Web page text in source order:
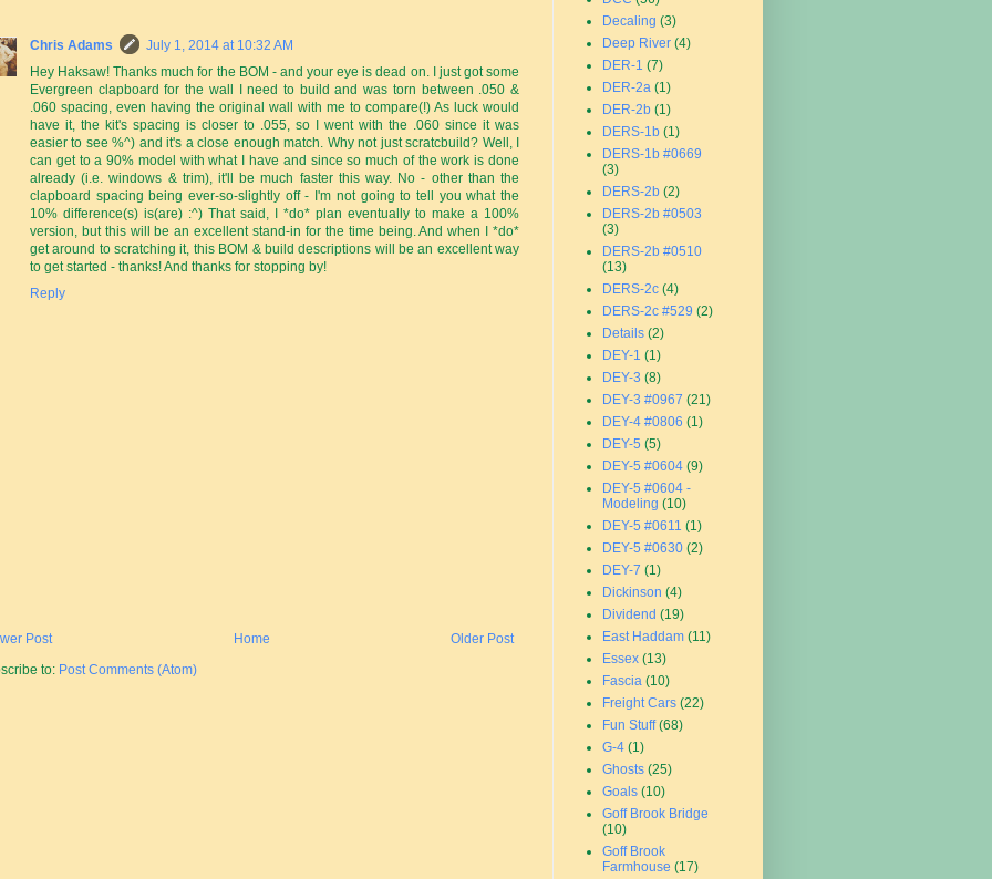
Chris Adams
July 1, 2014 at 10:32 AM
Hey Haksaw! Thanks much for the BOM - and your eye is dead on. I just got some
Evergreen clapboard for the wall I need to build and was torn between .050 &
.060 spacing, even having the original wall with me to compare(!) As luck would
have it, the kit's spacing is closer to .055, so I went with the .060 since it was
easier to see %^) and it's a close enough match. Why not just scratcbuild? Well, I
can get to a 90% model with what I have and since so much of the work is done
already (i.e. windows & trim), it'll be much faster this way. No - other than the
clapboard spacing being ever-so-slightly off - I'm not going to tell you what the
10% difference(s) is(are) :^) That said, I *do* plan eventually to make a 100%
version, but this will be an excellent stand-in for the time being. And when I *do*
get around to scratching it, this BOM & build descriptions will be an excellent way
to get started - thanks! And thanks for stopping by!
Reply
Post Older Post
Home
to: Post Comments (Atom)
Decaling (3)
Deep River (4)
DER-1 (7)
DER-2a (1)
DER-2b (1)
DERS-1b (1)
DERS-1b #0669
(3)
DERS-2b (2)
DERS-2b #0503
(3)
DERS-2b #0510
(13)
DERS-2c (4)
DERS-2c #529 (2)
Details (2)
DEY-1 (1)
DEY-3 (8)
DEY-3 #0967 (21)
DEY-4 #0806 (1)
DEY-5 (5)
DEY-5 #0604 (9)
DEY-5 #0604 -
Modeling (10)
DEY-5 #0611 (1)
DEY-5 #0630 (2)
DEY-7 (1)
Dickinson (4)
Dividend (19)
East Haddam (11)
Essex (13)
Fascia (10)
Freight Cars (22)
Fun Stuff (68)
G-4 (1)
Ghosts (25)
Goals (10)
Goff Brook Bridge
(10)
Goff Brook
Farmhouse (17)